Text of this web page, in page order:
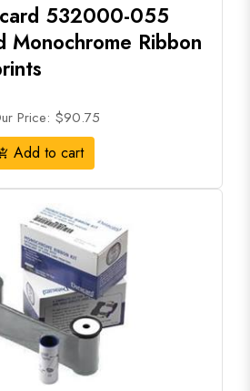
532000-055
Monochrome Ribbon
Price: $90.75
Add to cart